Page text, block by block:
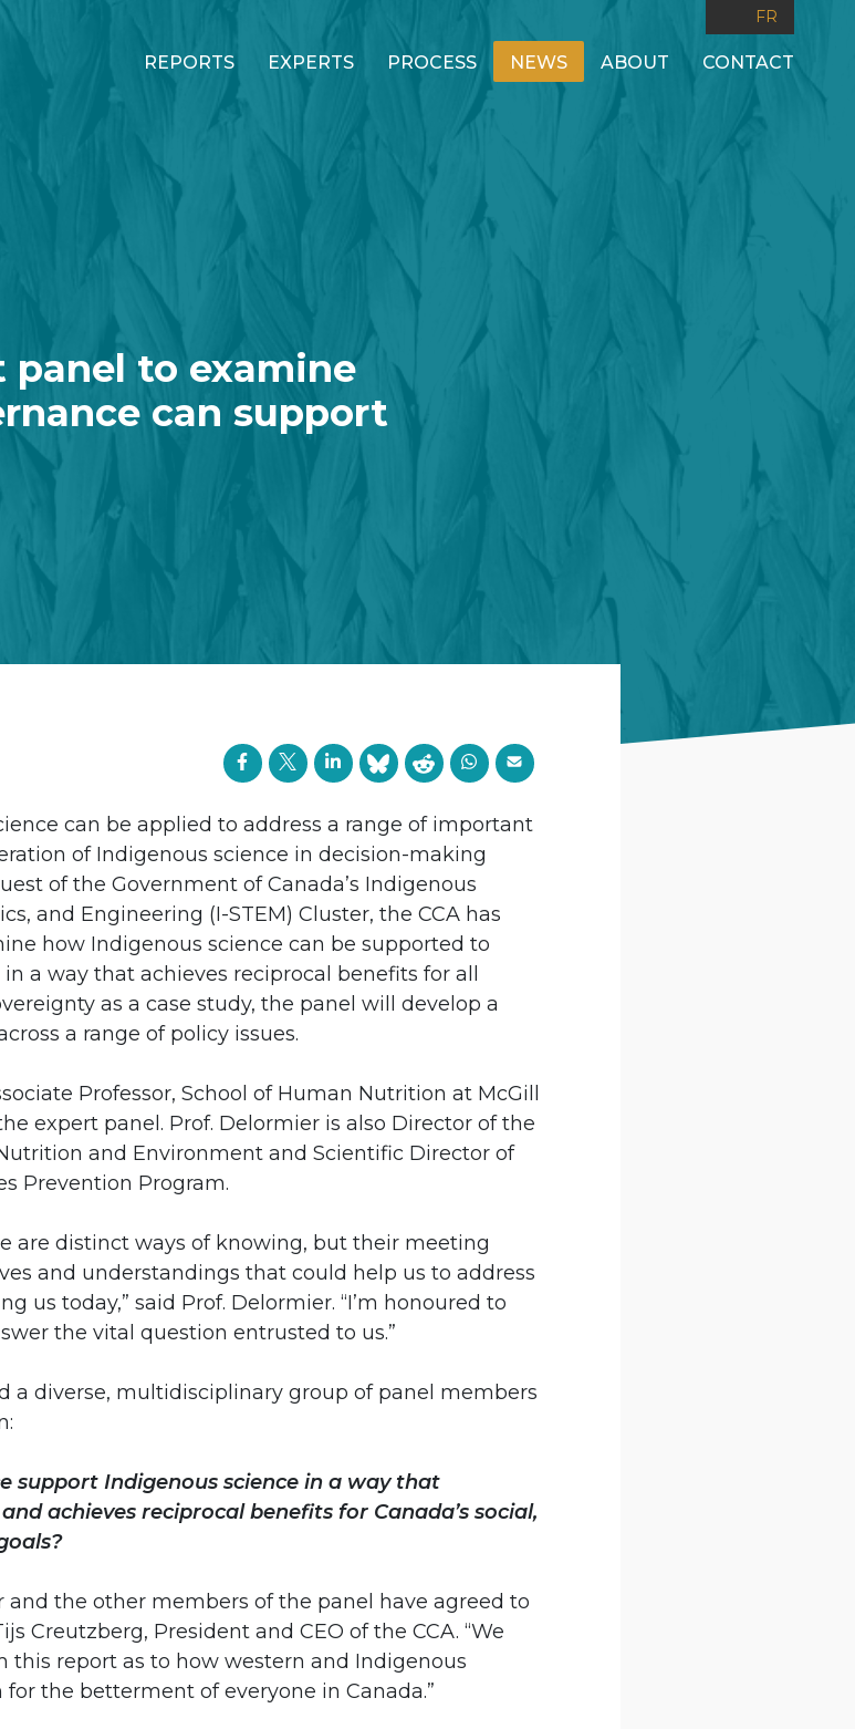
FR
REPORTS EXPERTS PROCESS NEWS ABOUT CONTACT
panel to examine
can support
can be applied to address a range of important
of Indigenous science in decision-making
of the Government of Canada’s Indigenous
and Engineering (I-STEM) Cluster, the CCA has
how Indigenous science can be supported to
a way that achieves reciprocal benefits for all
as a case study, the panel will develop a
a range of policy issues.
Professor, School of Human Nutrition at McGill
expert panel. Prof. Delormier is also Director of the
and Environment and Scientific Director of
Prevention Program.
are distinct ways of knowing, but their meeting
and understandings that could help us to address
us today,” said Prof. Delormier. “I’m honoured to
the vital question entrusted to us.”
a diverse, multidisciplinary group of panel members
support Indigenous science in a way that
achieves reciprocal benefits for Canada’s social,
and the other members of the panel have agreed to
Creutzberg, President and CEO of the CCA. “We
this report as to how western and Indigenous
the betterment of everyone in Canada.”